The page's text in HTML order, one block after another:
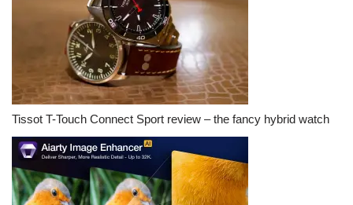
Tissot T-Touch Connect Sport review – the fancy hybrid watch